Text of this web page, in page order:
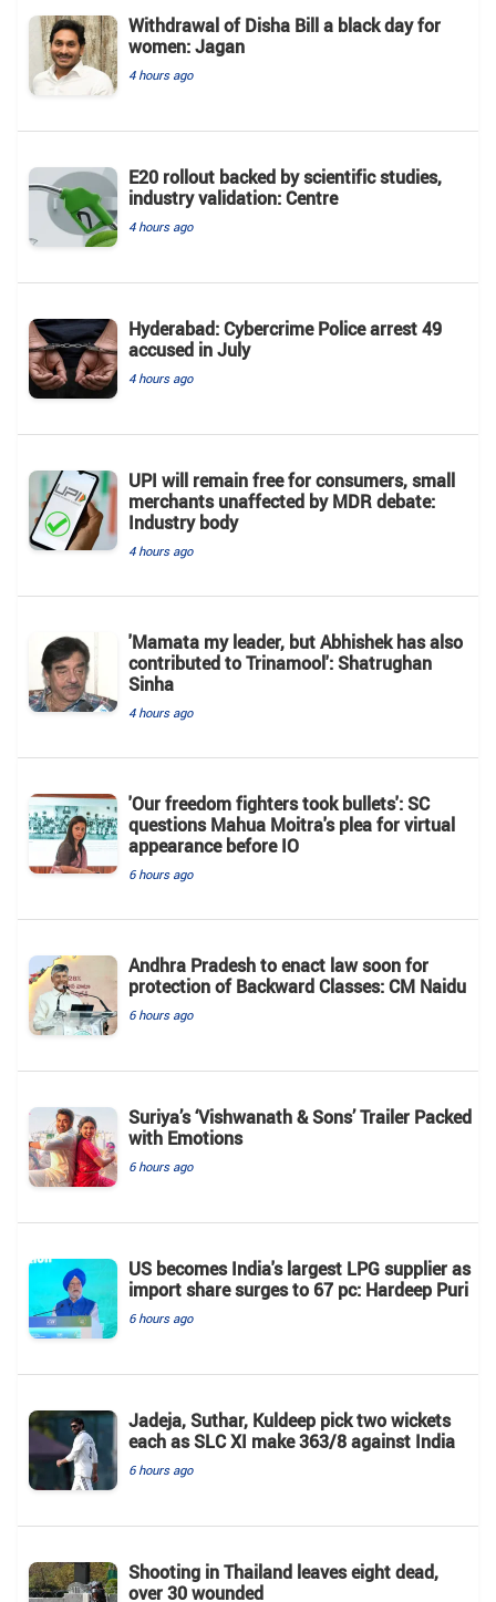
Withdrawal of Disha Bill a black day for
women: Jagan
4 hours ago
E20 rollout backed by scientific studies,
industry validation: Centre
4 hours ago
Hyderabad: Cybercrime Police arrest 49
accused in July
4 hours ago
UPI will remain free for consumers, small
merchants unaffected by MDR debate:
Industry body
4 hours ago
'Mamata my leader, but Abhishek has also
contributed to Trinamool': Shatrughan
Sinha
4 hours ago
'Our freedom fighters took bullets': SC
questions Mahua Moitra's plea for virtual
appearance before IO
6 hours ago
Andhra Pradesh to enact law soon for
protection of Backward Classes: CM Naidu
6 hours ago
Suriya’s ‘Vishwanath & Sons’ Trailer Packed
with Emotions
6 hours ago
US becomes India's largest LPG supplier as
import share surges to 67 pc: Hardeep Puri
6 hours ago
Jadeja, Suthar, Kuldeep pick two wickets
each as SLC XI make 363/8 against India
6 hours ago
Shooting in Thailand leaves eight dead,
over 30 wounded